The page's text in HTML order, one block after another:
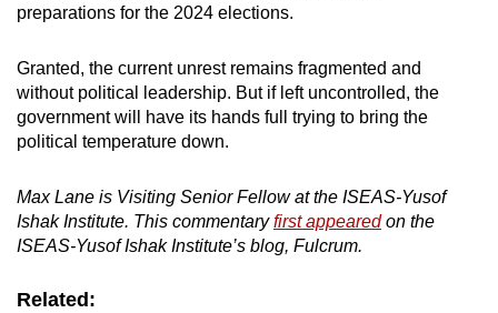
preparations for the 2024 elections.
Granted, the current unrest remains fragmented and
without political leadership. But if left uncontrolled, the
government will have its hands full trying to bring the
political temperature down.
Max Lane is Visiting Senior Fellow at the ISEAS-Yusof
Ishak Institute. This commentaryfirst appearedon the
ISEAS-Yusof Ishak Institute’s blog, Fulcrum.
Related: